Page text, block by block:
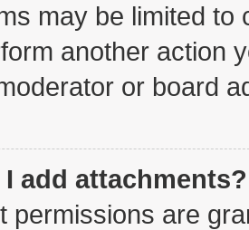
may be limited to
another action
or board
I add attachments?
permissions are